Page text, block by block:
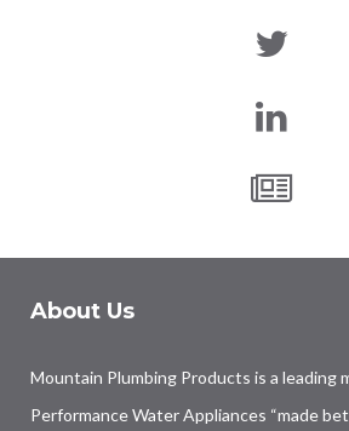
About Us
Mountain Plumbing Products is a leading
Performance Water Appliances “made